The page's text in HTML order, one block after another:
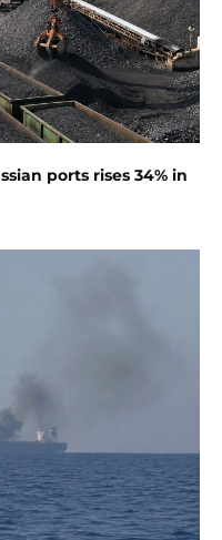
ports rises 34% in